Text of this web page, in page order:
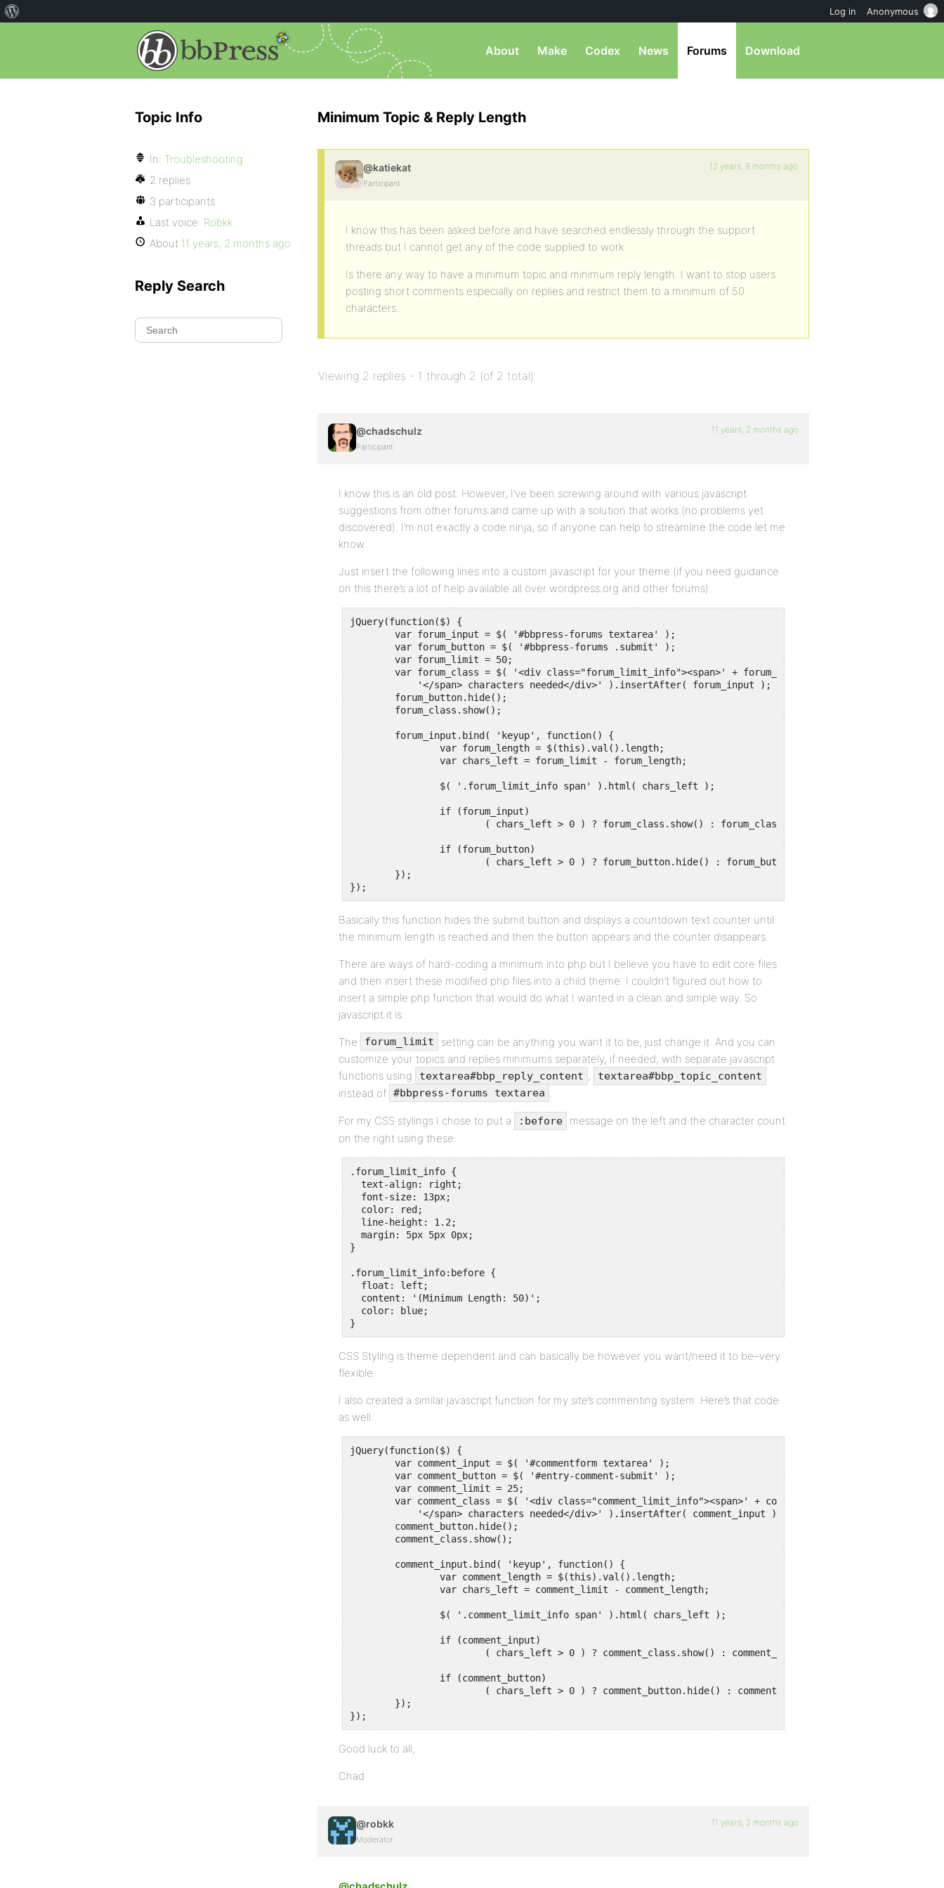
About Make Codex News Forums Download
Minimum Topic & Reply Length
@katiekat
Participant
12 years, 8 months ago
I know this has been asked before and have searched endlessly through the support
threads but I cannot get any of the code supplied to work.
Is there any way to have a minimum topic and minimum reply length. I want to stop users
posting short comments especially on replies and restrict them to a minimum of 50
characters.
Viewing 2 replies - 1 through 2 (of 2 total)
@chadschulz
Participant
11 years, 2 months ago
I know this is an old post. However, I’ve been screwing around with various javascript
suggestions from other forums and came up with a solution that works (no problems yet
discovered). I’m not exactly a code ninja, so if anyone can help to streamline the code let me
know.
Just insert the following lines into a custom javascript for your theme (if you need guidance
on this there’s a lot of help available all over wordpress.org and other forums).
jQuery(function($) {
});
Basically this function hides the submit button and displays a countdown text counter until
the minimum length is reached and then the button appears and the counter disappears.
There are ways of hard-coding a minimum into php but I believe you have to edit core files
and then insert these modified php files into a child theme. I couldn’t figured out how to
insert a simple php function that would do what I wanted in a clean and simple way. So
javascript it is.
The forum_limit
setting can be anything you want it to be, just change it. And you can
customize your topics and replies minimums separately, if needed, with separate javascript
functions using
textarea#bbp_reply_content , textarea#bbp_topic_content
instead of #bbpress-forums textarea .
For my CSS stylings I chose to put a :before
message on the left and the character count
on the right using these:
.forum_limit_info {
  text-align: right;
  font-size: 13px;
  color: red;
  line-height: 1.2;
  margin: 5px 5px 0px;
}
.forum_limit_info:before {
  float: left;
  content: '(Minimum Length: 50)';
  color: blue;
}
CSS Styling is theme dependent and can basically be however you want/need it to be–very
flexible.
I also created a similar javascript function for my site’s commenting system. Here’s that code
as well:
jQuery(function($) {
});
Good luck to all,
Chad
@robkk
Moderator
11 years, 2 months ago
Topic Info
In: Troubleshooting
2 replies
3 participants
Last voice: Robkk
About 11 years, 2 months ago
Reply Search
Log in Anonymous